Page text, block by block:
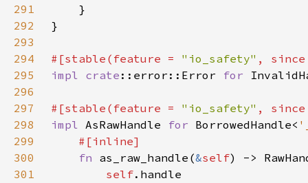
291
292
293
294
#[stable(feature = "io_safety" ,
295
impl crate ::error::Error for
296
297
#[stable(feature = "io_safety" ,
298
impl AsRawHandle for BorrowedHandle<
299
300
fn as_raw_handle(&self
301
self